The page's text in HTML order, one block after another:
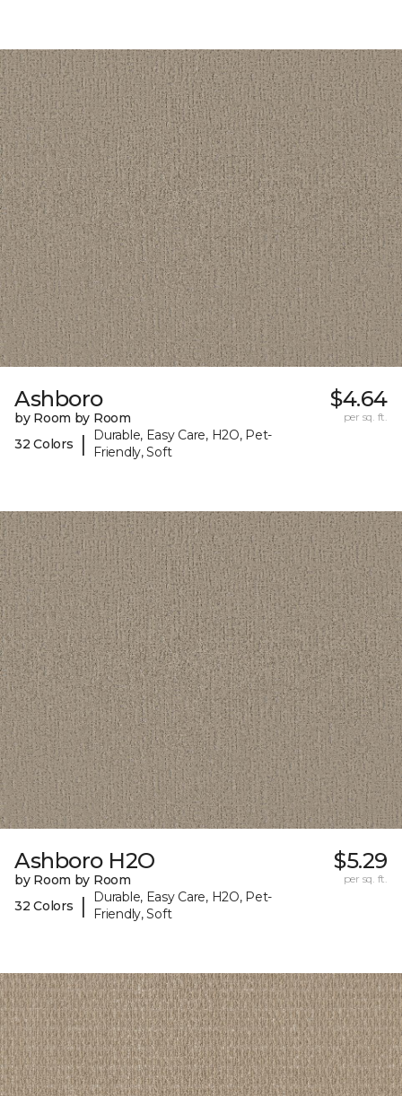
Ashboro
by Room by Room
32 Colors
|
Durable, Easy Care, H2O, Pet-
Friendly, Soft
$4.64
per sq. ft.
Ashboro H2O
by Room by Room
32 Colors
|
Durable, Easy Care, H2O, Pet-
Friendly, Soft
$5.29
per sq. ft.